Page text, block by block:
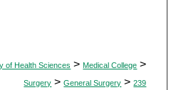
of Health Sciences > Medical College >
Surgery > General Surgery > 239